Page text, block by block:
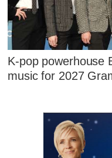
K-pop powerhouse
music for 2027